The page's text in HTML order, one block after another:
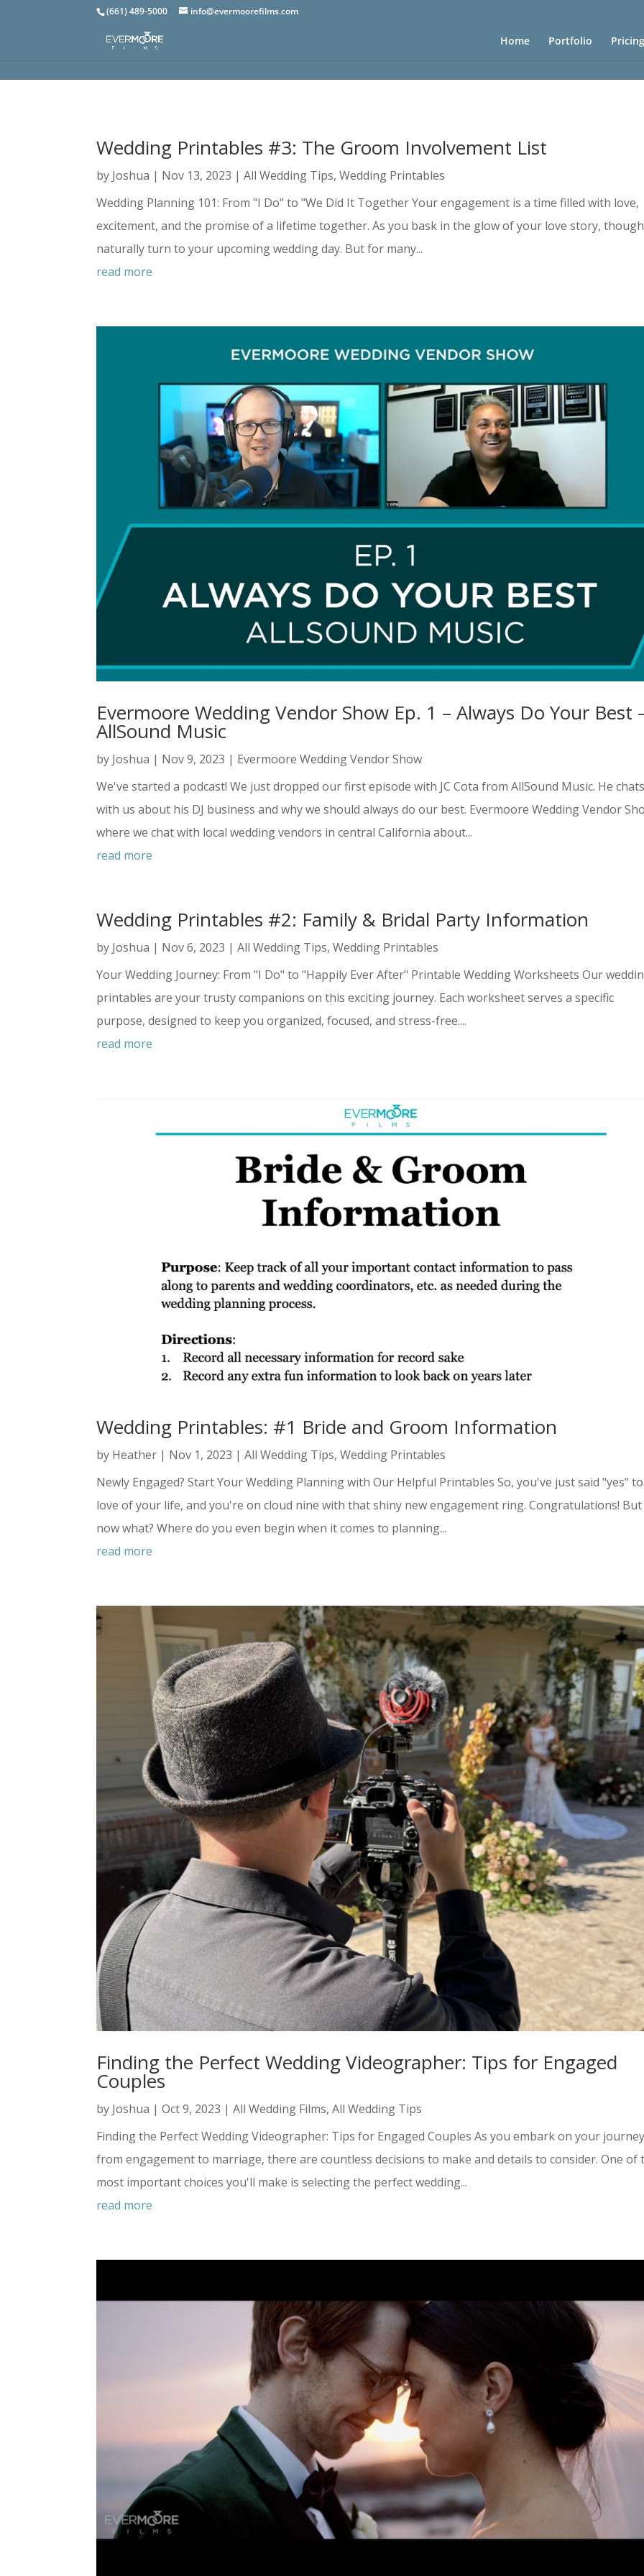
(661) 489-5000 info@evermoorefilms.com
Home Portfolio Pricing
Wedding Printables #3: The Groom Involvement List
by Joshua | Nov 13, 2023 |All Wedding Tips,Wedding Printables
Wedding Planning 101: From "I Do" to "We Did It Together Your engagement is a time filled with love,
excitement, and the promise of a lifetime together. As you bask in the glow of your love story,
naturally turn to your upcoming wedding day. But for many...
read more
Evermoore Wedding Vendor Show Ep. 1 – Always Do Your Best
AllSound Music
by Joshua | Nov 9, 2023 | Evermoore Wedding Vendor Show
We've started a podcast! We just dropped our first episode with JC Cota from AllSound Music. He
with us about his DJ business and why we should always do our best. Evermoore Wedding Vendor
where we chat with local wedding vendors in central California about...
read more
Wedding Printables #2: Family & Bridal Party Information
by Joshua | Nov 6, 2023 |All Wedding Tips,Wedding Printables
Your Wedding Journey: From "I Do" to "Happily Ever After" Printable Wedding Worksheets Our
printables are your trusty companions on this exciting journey. Each worksheet serves a specific
purpose, designed to keep you organized, focused, and stress-free....
read more
Wedding Printables: #1 Bride and Groom Information
by Heather | Nov 1, 2023 |All Wedding Tips,Wedding Printables
Newly Engaged? Start Your Wedding Planning with Our Helpful Printables So, you've just said "yes"
love of your life, and you're on cloud nine with that shiny new engagement ring. Congratulations! But
now what? Where do you even begin when it comes to planning...
read more
Finding the Perfect Wedding Videographer: Tips for Engaged
Couples
by Joshua |Oct 9, 2023 |All Wedding Films,All Wedding Tips
Finding the Perfect Wedding Videographer: Tips for Engaged Couples As you embark on your
from engagement to marriage, there are countless decisions to make and details to consider. One of
most important choices you'll make is selecting the perfect wedding...
read more